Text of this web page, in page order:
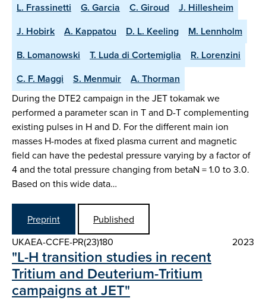
L. Frassinetti
G. Garcia C. Giroud
J. Hillesheim
J. Hobirk
A. Kappatou D. L. Keeling
M. Lennholm
B. Lomanowski
T. Luda di Cortemiglia
R. Lorenzini
C. F. Maggi
S. Menmuir A. Thorman
During the DTE2 campaign in the JET tokamak we
performed a parameter scan in T and D-T complementing
existing pulses in H and D. For the different main ion
masses H-modes at fixed plasma current and magnetic
field can have the pedestal pressure varying by a factor of
4 and the total pressure changing from betaN = 1.0 to 3.0.
Based on this wide data…
Preprint
Published
UKAEA-CCFE-PR(23)180
2023
"L-H transition studies in recent
Tritium and Deuterium-Tritium
campaigns at JET"